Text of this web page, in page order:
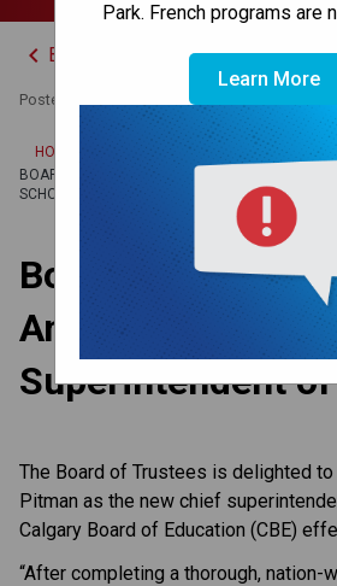
Park. French programs are
Learn More
keyboard_arrow_left Back to News Centre
Posted on February 6, 2024
HOME
BOARD OF TRUSTEES ANNOUNCES NEW CHIEF
SCHOOLS
Board of Trustees
Announces New
Superintendent
The Board of Trustees is delighted to
Pitman as the new chief
Calgary Board of Education (CBE)
“After completing a thorough, nation-